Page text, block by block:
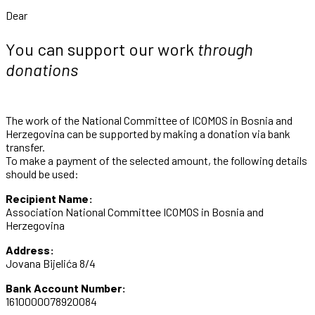
Dear
You can support our work through
donations
The work of the National Committee of ICOMOS in Bosnia and
Herzegovina can be supported by making a donation via bank
transfer.
To make a payment of the selected amount, the following details
should be used:
Recipient Name:
Association National Committee ICOMOS in Bosnia and
Herzegovina
Address:
Jovana Bijelića 8/4
Bank Account Number:
1610000078920084